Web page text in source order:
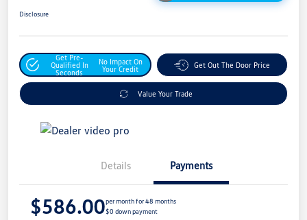
Disclosure
Get Pre-
Qualified In
Seconds
No Impact On
Your Credit
Get Out The Door Price
Value Your Trade
Details Payments
$586.00per month for 48 months
$0 down payment